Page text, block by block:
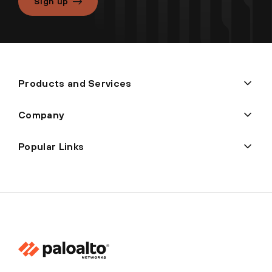
Products and Services
Company
Popular Links